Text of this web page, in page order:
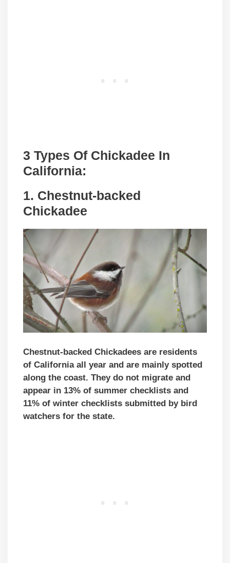
3 Types Of Chickadee In
California:
1. Chestnut-backed
Chickadee
Chestnut-backed Chickadees are residents
of California all year and are mainly spotted
along the coast. They do not migrate and
appear in 13% of summer checklists and
11% of winter checklists submitted by bird
watchers for the state.